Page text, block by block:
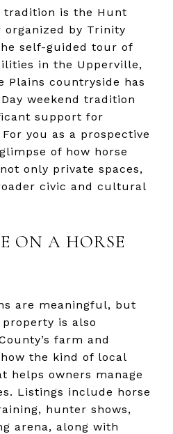
tradition is the Hunt
organized by Trinity
self-guided tour of
in the Upperville,
Plains countryside has
weekend tradition
support for
you as a prospective
of how horse
only private spaces,
civic and cultural
ON A HORSE
are meaningful, but
is also
farm and
the kind of local
helps owners manage
Listings include horse
hunter shows,
arena, along with